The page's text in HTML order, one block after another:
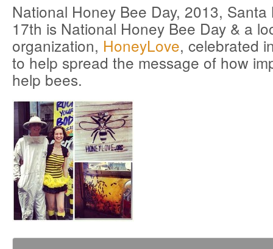
National Honey Bee Day, 2013,
17th is National Honey Bee Day & a
organization, HoneyLove, celebrated
to help spread the message of how
help bees.